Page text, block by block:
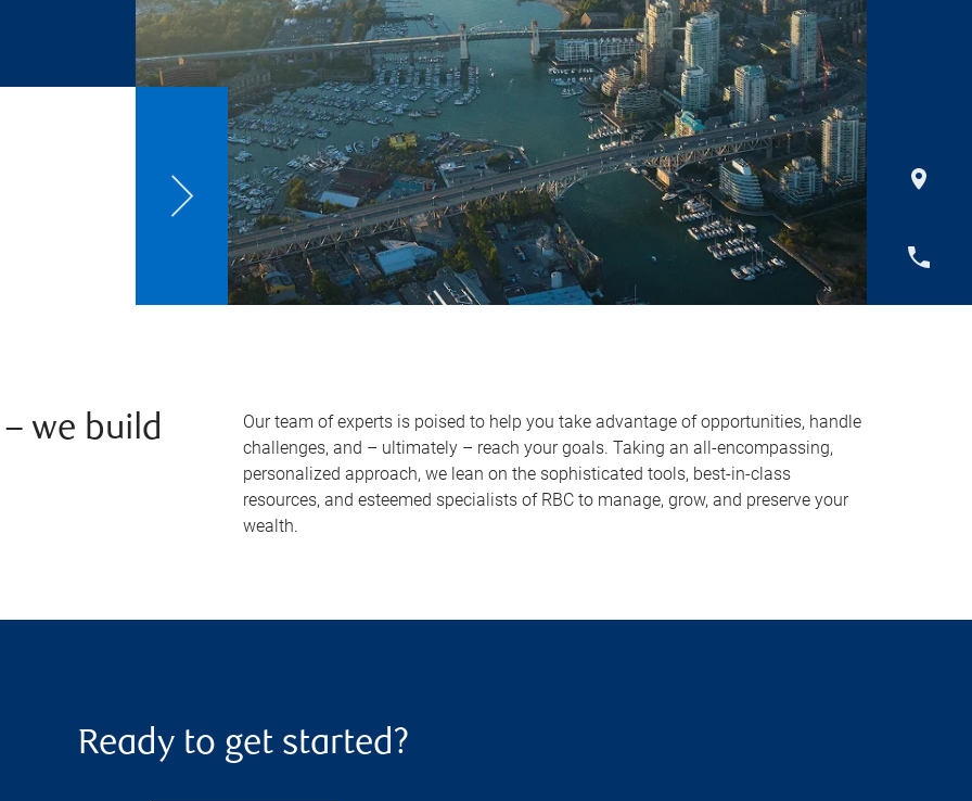
we build
Our team of experts is poised to help you take advantage of opportunities, handle
challenges, and – ultimately – reach your goals. Taking an all-encompassing,
personalized approach, we lean on the sophisticated tools, best-in-class
resources, and esteemed specialists of RBC to manage, grow, and preserve your
wealth.
Ready to get started?